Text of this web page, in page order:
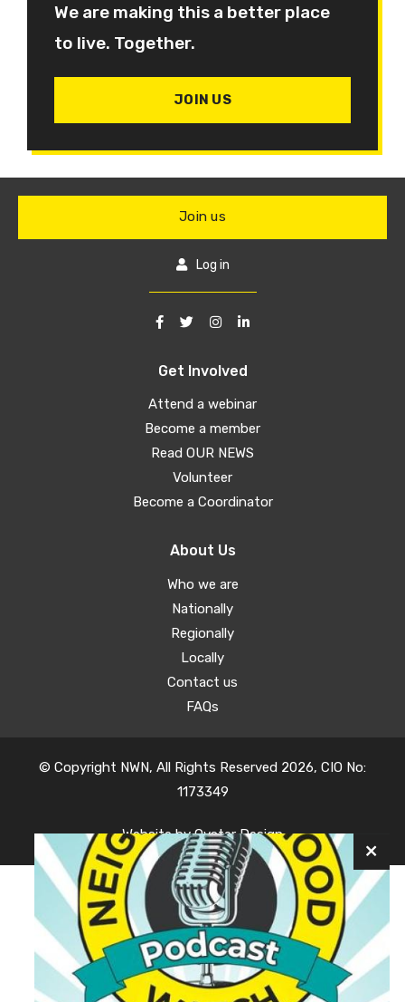
We are making this a better place
to live. Together.
JOIN US
Get Involved
Attend a webinar
Become a member
Read OUR NEWS
Volunteer
Become a Coordinator
About Us
Who we are
Nationally
Regionally
Locally
Contact us
FAQs
Join us
Log in
© Copyright NWN, All Rights Reserved 2026, CIO No:
1173349
Website byOyster Design